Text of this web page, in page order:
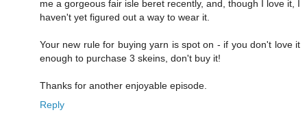
me a gorgeous fair isle beret recently, and, though I love it, I
haven't yet figured out a way to wear it.
Your new rule for buying yarn is spot on - if you don't love it
enough to purchase 3 skeins, don't buy it!
Thanks for another enjoyable episode.
Reply